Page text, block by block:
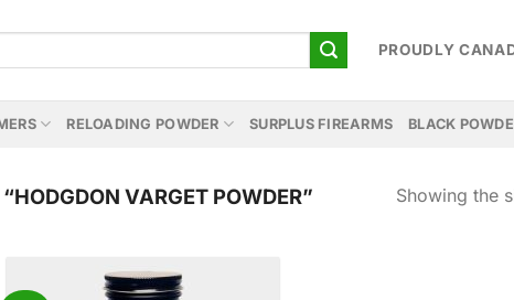
PROUDLY
RELOADING POWDER SURPLUS FIREARMS BLACK
VARGET POWDER” Showing the